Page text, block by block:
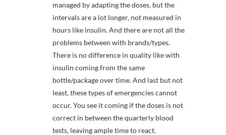
managed by adapting the doses, but the
intervals are a lot longer, not measured in
hours like insulin. And there are not all the
problems between with brands/types.
There is no difference in quality like with
insulin coming from the same
bottle/package over time. And last but not
least, these types of emergencies cannot
occur. You see it coming if the doses is not
correct in between the quarterly blood
tests, leaving ample time to react.